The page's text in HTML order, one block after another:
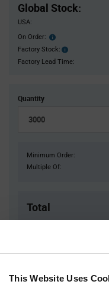
This Website Uses
Global Stock:
USA:
On Order: Order
inventroy
details
Factory Stock:
Factory
Stock:
Factory Lead Time:
Quantity
Minimum Order:
Multiple Of:
Total